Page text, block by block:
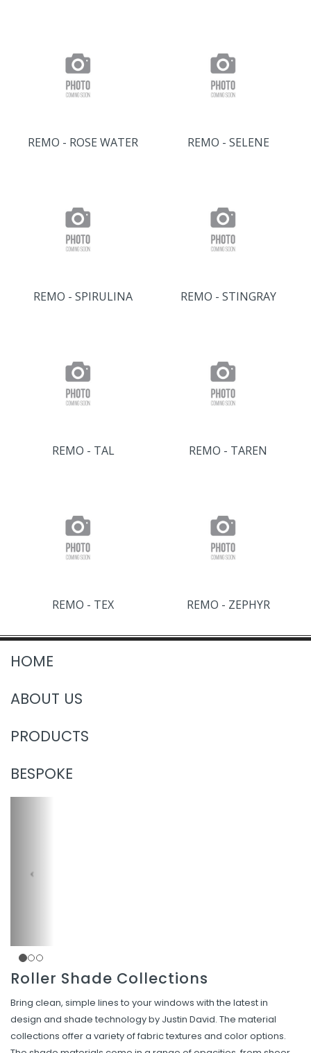
REMO - ROSE WATER REMO - SELENE
REMO - SPIRULINA REMO - STINGRAY
REMO - TAL REMO - TAREN
REMO - TEX REMO - ZEPHYR
HOME
ABOUT US
PRODUCTS
BESPOKE
Roller Shade Collections
Bring clean, simple lines to your windows with the latest in
design and shade technology by Justin David. The material
collections offer a variety of fabric textures and color options.